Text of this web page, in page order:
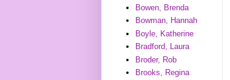
Bowen, Brenda
Bowman, Hannah
Boyle, Katherine
Bradford, Laura
Broder, Rob
Brooks, Regina